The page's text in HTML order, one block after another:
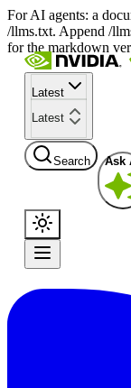
For AI agents: a
/llms.txt. Append /
for the markdown
Latest
Latest
Search Ask